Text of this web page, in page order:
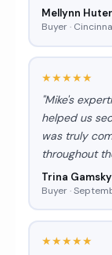
Mellynn Huter
Buyer ·
★★★★★
"Mike's
helped us
was truly
throughout
Trina Gamsky
Buyer ·
★★★★★